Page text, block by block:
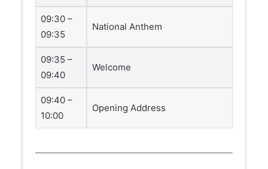
09:30 –
09:35
National Anthem
09:35 –
09:40
Welcome
09:40 –
10:00
Opening Address